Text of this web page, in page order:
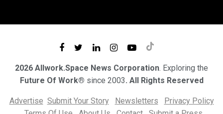
2026 Allwork.Space News Corporation. Exploring the
Future Of Work® since 2003. All Rights Reserved
Advertise Submit Your Story Newsletters
Privacy Policy